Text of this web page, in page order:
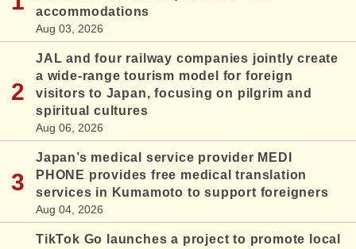
accommodations
Aug 03, 2026
JAL and four railway companies jointly create
a wide-range tourism model for foreign
visitors to Japan, focusing on pilgrim and
spiritual cultures
Aug 06, 2026
Japan’s medical service provider MEDI
PHONE provides free medical translation
services in Kumamoto to support foreigners
Aug 04, 2026
TikTok Go launches a project to promote local